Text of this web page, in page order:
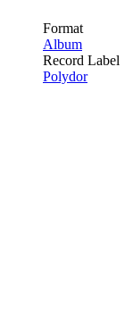
Format
Album
Record Label
Polydor